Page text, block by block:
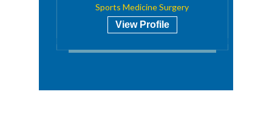
Sports Medicine Surgery
View Profile